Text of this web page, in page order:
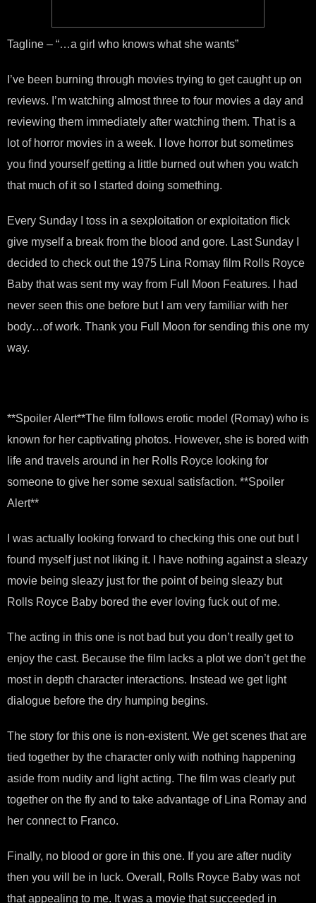
Tagline – “…a girl who knows what she wants”
I’ve been burning through movies trying to get caught up on
reviews. I’m watching almost three to four movies a day and
reviewing them immediately after watching them. That is a
lot of horror movies in a week. I love horror but sometimes
you find yourself getting a little burned out when you watch
that much of it so I started doing something.
Every Sunday I toss in a sexploitation or exploitation flick
give myself a break from the blood and gore. Last Sunday I
decided to check out the 1975 Lina Romay film Rolls Royce
Baby that was sent my way from Full Moon Features. I had
never seen this one before but I am very familiar with her
body…of work. Thank you Full Moon for sending this one my
way.
**Spoiler Alert**The film follows erotic model (Romay) who is
known for her captivating photos. However, she is bored with
life and travels around in her Rolls Royce looking for
someone to give her some sexual satisfaction. **Spoiler
Alert**
I was actually looking forward to checking this one out but I
found myself just not liking it. I have nothing against a sleazy
movie being sleazy just for the point of being sleazy but
Rolls Royce Baby bored the ever loving fuck out of me.
The acting in this one is not bad but you don’t really get to
enjoy the cast. Because the film lacks a plot we don’t get the
most in depth character interactions. Instead we get light
dialogue before the dry humping begins.
The story for this one is non-existent. We get scenes that are
tied together by the character only with nothing happening
aside from nudity and light acting. The film was clearly put
together on the fly and to take advantage of Lina Romay and
her connect to Franco.
Finally, no blood or gore in this one. If you are after nudity
then you will be in luck. Overall, Rolls Royce Baby was not
that appealing to me. It was a movie that succeeded in